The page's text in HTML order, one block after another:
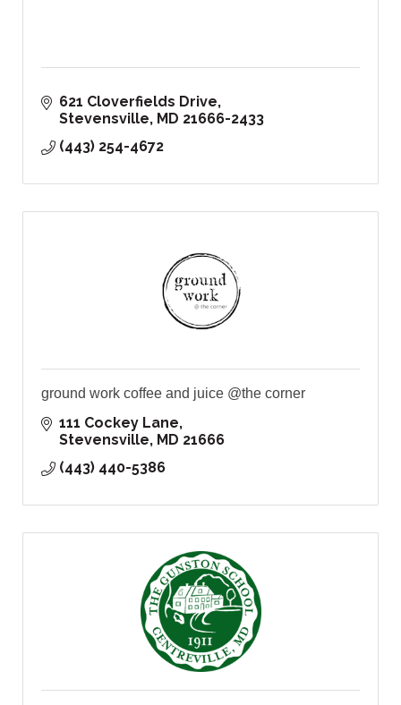
621 Cloverfields Drive
Stevensville
MD 21666-2433
(443) 254-4672
ground work coffee and juice @the corner
111 Cockey Lane
Stevensville
MD 21666
(443) 440-5386